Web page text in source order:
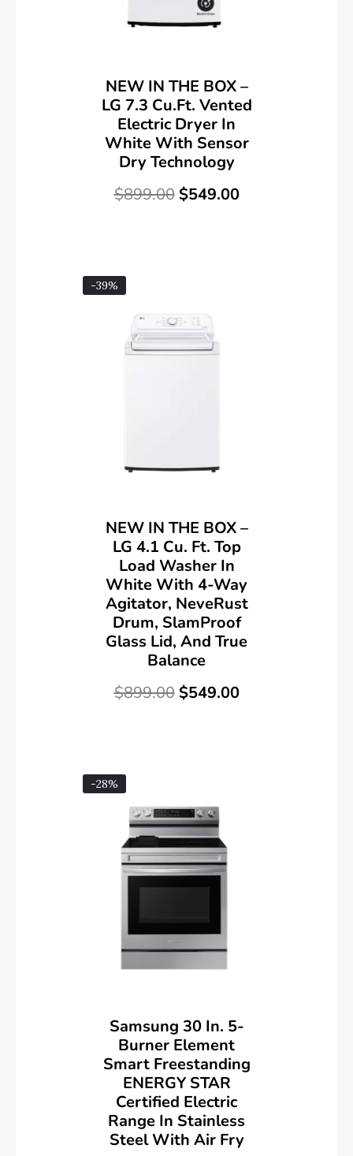
NEW IN THE BOX –
LG 7.3 Cu.Ft. Vented
Electric Dryer In
White With Sensor
Dry Technology
$899.00 $549.00
-39%
NEW IN THE BOX –
LG 4.1 Cu. Ft. Top
Load Washer In
White With 4-Way
Agitator, NeveRust
Drum, SlamProof
Glass Lid, And True
Balance
$899.00 $549.00
-28%
Samsung 30 In. 5-
Burner Element
Smart Freestanding
ENERGY STAR
Certified Electric
Range In Stainless
Steel With Air Fry